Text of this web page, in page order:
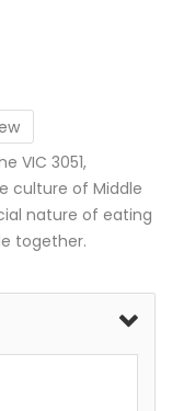
VIC 3051,
culture of Middle
nature of eating
together.